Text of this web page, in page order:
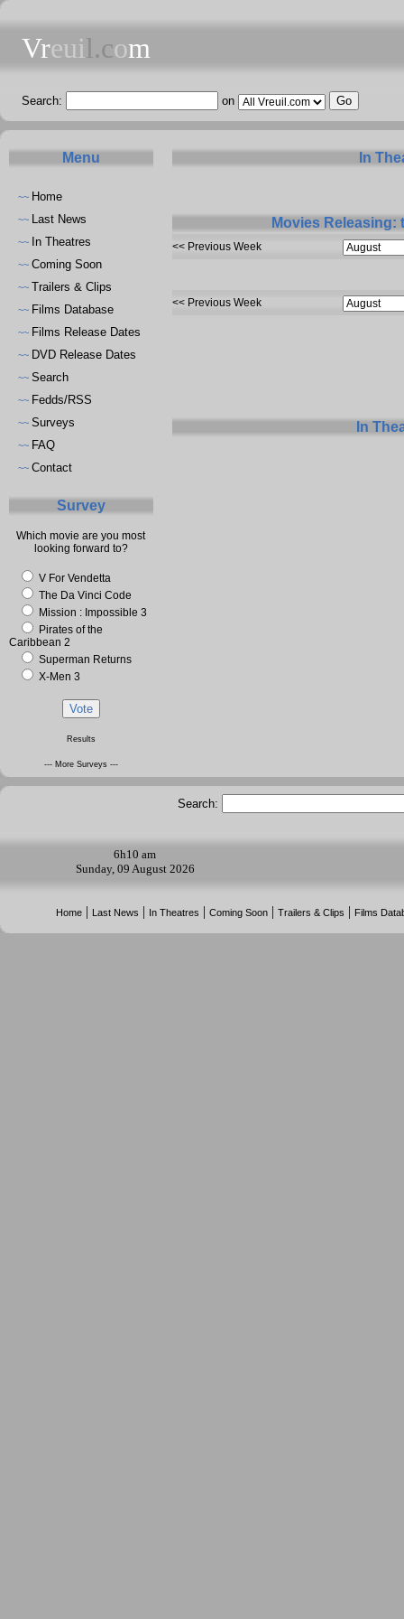
Vreuil.com
Search: on
Menu
~~ Home
~~ Last News
~~ In Theatres
~~ Coming Soon
~~ Trailers & Clips
~~ Films Database
~~ Films Release Dates
~~ DVD Release Dates
~~ Search
~~ Fedds/RSS
~~ Surveys
~~ FAQ
~~ Contact
Survey
Which movie are you most
looking forward to?
V For Vendetta
The Da Vinci Code
Mission : Impossible 3
Pirates of the
Caribbean 2
Superman Returns
X-Men 3
Results
--- More Surveys ---
In
Movies Releasing:
<< Previous Week
<< Previous Week
In
Search:
6h10 am
Sunday, 09 August 2026
Home | Last News | In Theatres |Coming Soon |Trailers & Clips | Films